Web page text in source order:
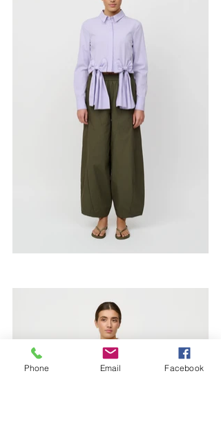
Phone Email Facebook